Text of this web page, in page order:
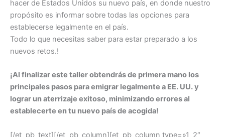
hacer de Estados Unidos su nuevo país, en donde nuestro
propósito es informar sobre todas las opciones para
establecerse legalmente en el país.
Todo lo que necesitas saber para estar preparado a los
nuevos retos.!
¡Al finalizar este taller obtendrás de primera mano los
principales pasos para emigrar legalmente a EE. UU. y
lograr un aterrizaje exitoso, minimizando errores al
establecerte en tu nuevo país de acogida!
[/et_pb_text][/et_pb_column][et_pb_column type=»1_2″